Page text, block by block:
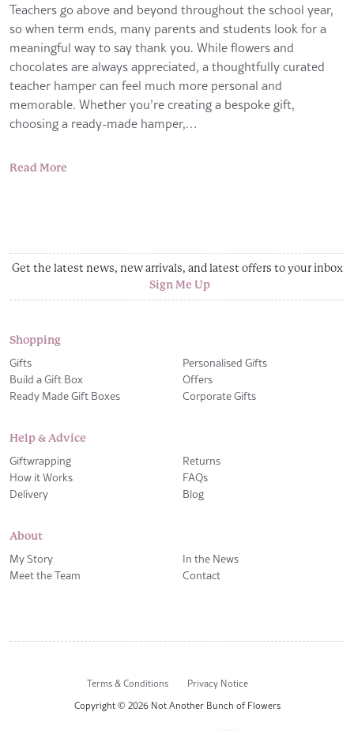
Teachers go above and beyond throughout the school year,
so when term ends, many parents and students look for a
meaningful way to say thank you. While flowers and
chocolates are always appreciated, a thoughtfully curated
teacher hamper can feel much more personal and
memorable. Whether you’re creating a bespoke gift,
choosing a ready-made hamper,…
Read More
Get the latest news, new arrivals, and latest offers to your inbox
Sign Me Up
Shopping
Gifts
Build a Gift Box
Ready Made Gift Boxes
Personalised Gifts
Offers
Corporate Gifts
Help & Advice
Giftwrapping
How it Works
Delivery
Returns
FAQs
Blog
About
My Story
Meet the Team
In the News
Contact
Terms & Conditions
Privacy Notice
Copyright © 2026 Not Another Bunch of Flowers